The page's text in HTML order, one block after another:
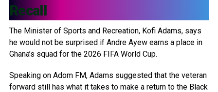
Recall
The Minister of Sports and Recreation, Kofi Adams, says
he would not be surprised if Andre Ayew earns a place in
Ghana’s squad for the 2026 FIFA World Cup.
Speaking on Adom FM, Adams suggested that the veteran
forward still has what it takes to make a return to the Black